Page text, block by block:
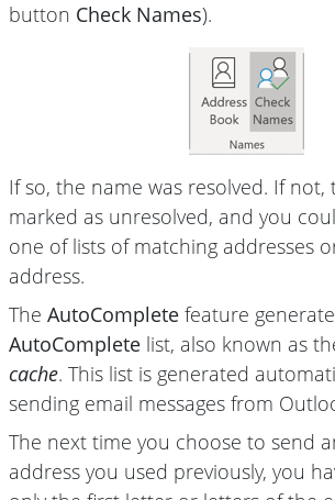
button Check Names).
If so, the name was resolved. If not,
marked as unresolved, and you
one of lists of matching addresses
address.
The AutoComplete feature
AutoComplete list, also known as
cache. This list is generated
sending email messages from
The next time you choose to send
address you used previously, you